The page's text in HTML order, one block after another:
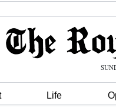
Life